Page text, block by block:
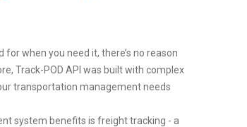
when you need it, there’s no reason
Track-POD API was built with complex
transportation management needs
system benefits is freight tracking - a